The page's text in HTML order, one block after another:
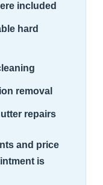
included
hard
removal
repairs
and price
is